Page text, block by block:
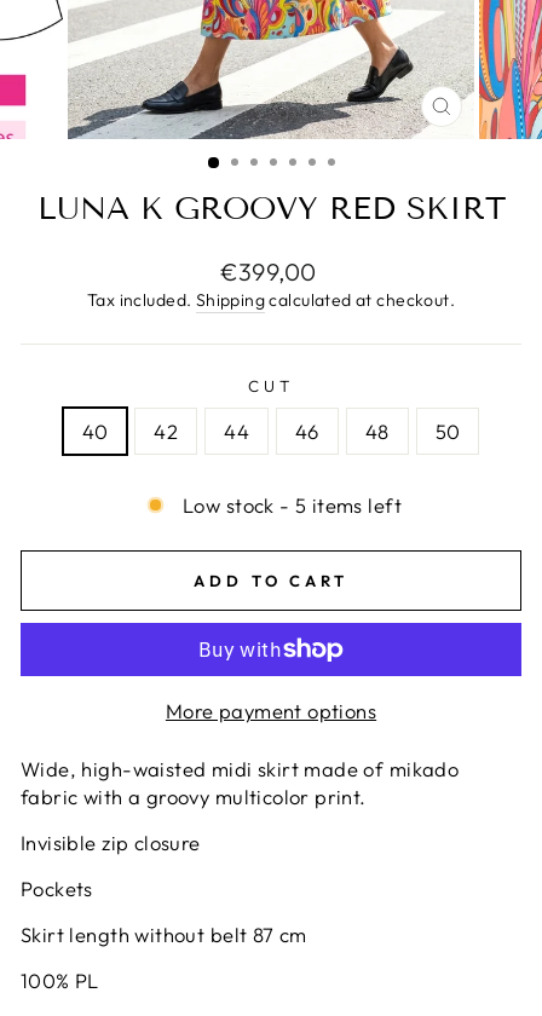
CLOSE
(ESC)
LUNA K GROOVY RED SKIRT
Regular
price
€399,00
Tax included. Shippingcalculated at checkout.
CUT
40 42 44 46 48 50
Low stock - 5 items left
ADD TO CART
More payment options
Wide, high-waisted midi skirt made of mikado
fabric with a groovy multicolor print.
Invisible zip closure
Pockets
Skirt length without belt 87 cm
100% PL